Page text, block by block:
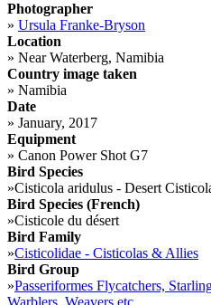
Photographer
» Ursula Franke-Bryson
Location
» Near Waterberg, Namibia
Country image taken
» Namibia
Date
» January, 2017
Equipment
» Canon Power Shot G7
Bird Species
»Cisticola aridulus - Desert
Bird Species (French)
»Cisticole du désert
Bird Family
»Cisticolidae - Cisticolas & Allies
Bird Group
»Passeriformes Flycatchers,